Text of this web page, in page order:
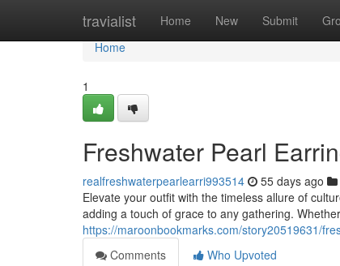
travialist Home New Submit
Home
Home
1
Freshwater Pearl
realfreshwaterpearlearri993514 55 days ago
Elevate your outfit with the timeless allure of
adding a touch of grace to any gathering.
https://maroonbookmarks.com/story20519631/
Comments
Who Upvoted